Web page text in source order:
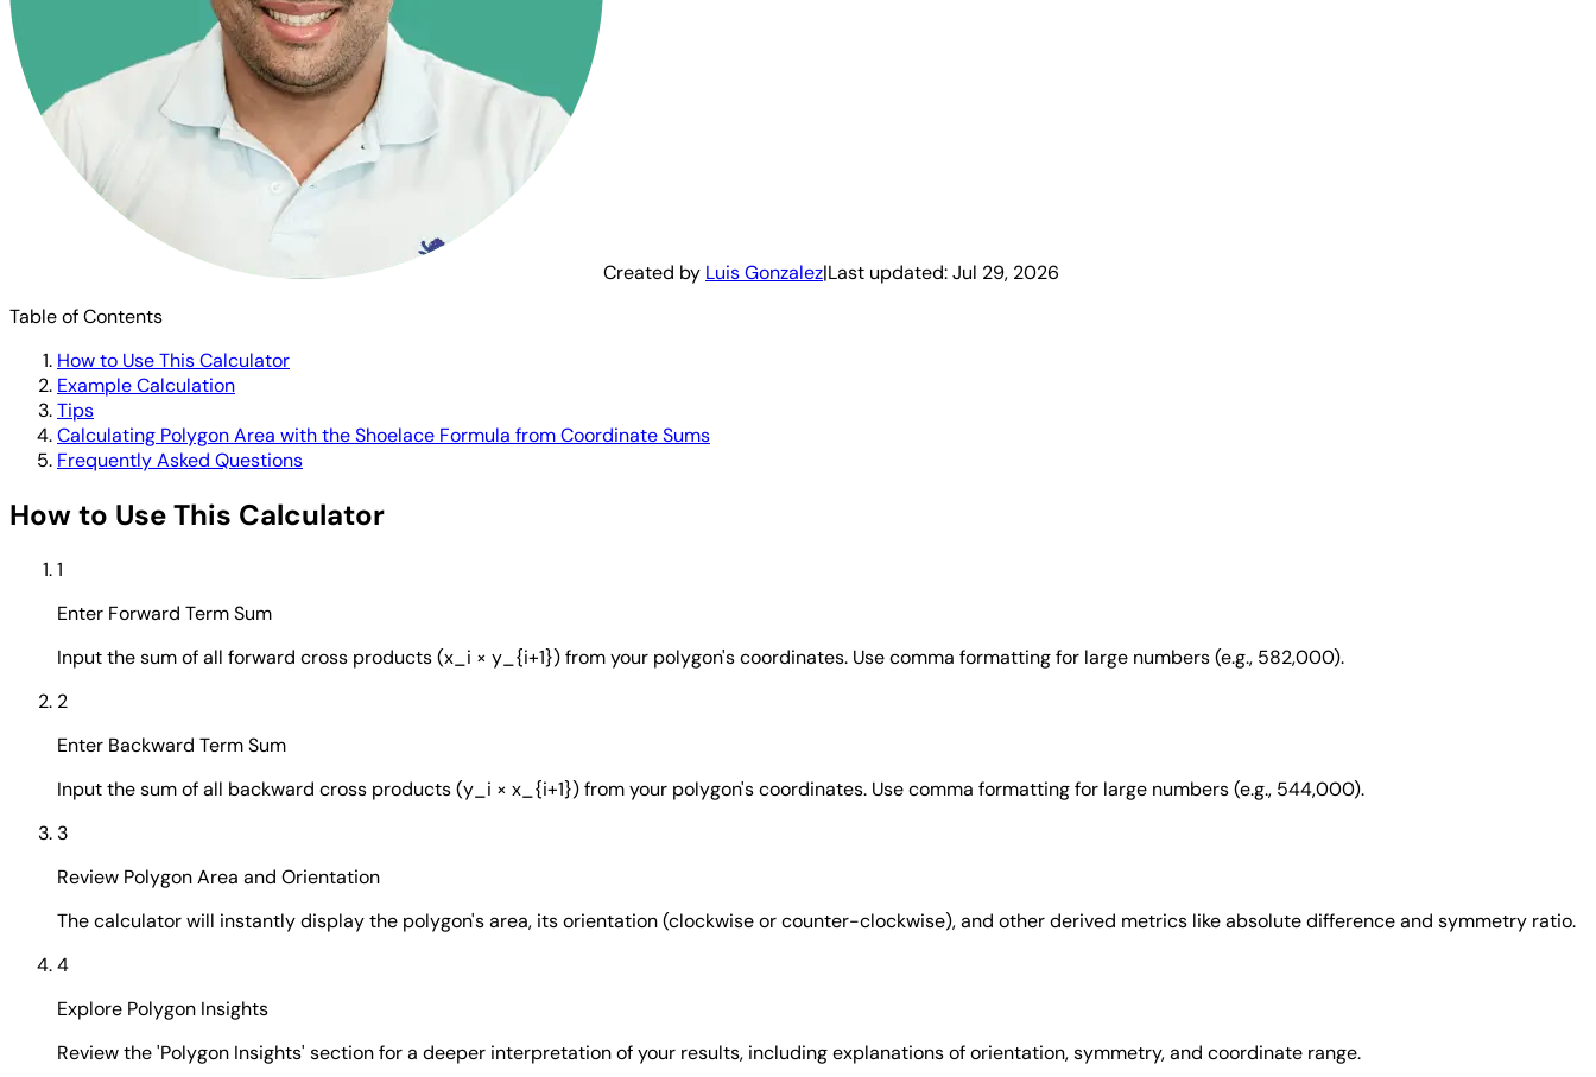
Created by Luis Gonzalez|Last updated:Jul 29, 2026
Table of Contents
How to Use This Calculator
Example Calculation
Tips
Calculating Polygon Area with the Shoelace Formula from Coordinate Sums
Frequently Asked Questions
How to Use This Calculator
1
Enter Forward Term Sum
Input the sum of all forward cross products (x_i × y_{i+1}) from your polygon's coordinates. Use comma formatting for large numbers (e.g., 582,000).
2
Enter Backward Term Sum
Input the sum of all backward cross products (y_i × x_{i+1}) from your polygon's coordinates. Use comma formatting for large numbers (e.g., 544,000).
3
Review Polygon Area and Orientation
The calculator will instantly display the polygon's area, its orientation (clockwise or counter-clockwise), and other derived metrics like absolute difference and symmetry ratio.
4
Explore Polygon Insights
Review the 'Polygon Insights' section for a deeper interpretation of your results, including explanations of orientation, symmetry, and coordinate range.